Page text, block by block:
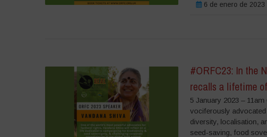
6 de enero de 2023
#ORFC23: In the
recalls a lifetime
5 January 2023 –
vociferously advocated
diversity, localisation,
seed-saving, food